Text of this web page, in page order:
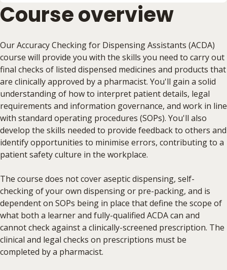
Course overview
Our Accuracy Checking for Dispensing Assistants (ACDA)
course will provide you with the skills you need to carry out
final checks of listed dispensed medicines and products that
are clinically approved by a pharmacist. You'll gain a solid
understanding of how to interpret patient details, legal
requirements and information governance, and work in line
with standard operating procedures (SOPs). You'll also
develop the skills needed to provide feedback to others and
identify opportunities to minimise errors, contributing to a
patient safety culture in the workplace.
The course does not cover aseptic dispensing, self-
checking of your own dispensing or pre-packing, and is
dependent on SOPs being in place that define the scope of
what both a learner and fully-qualified ACDA can and
cannot check against a clinically-screened prescription. The
clinical and legal checks on prescriptions must be
completed by a pharmacist.